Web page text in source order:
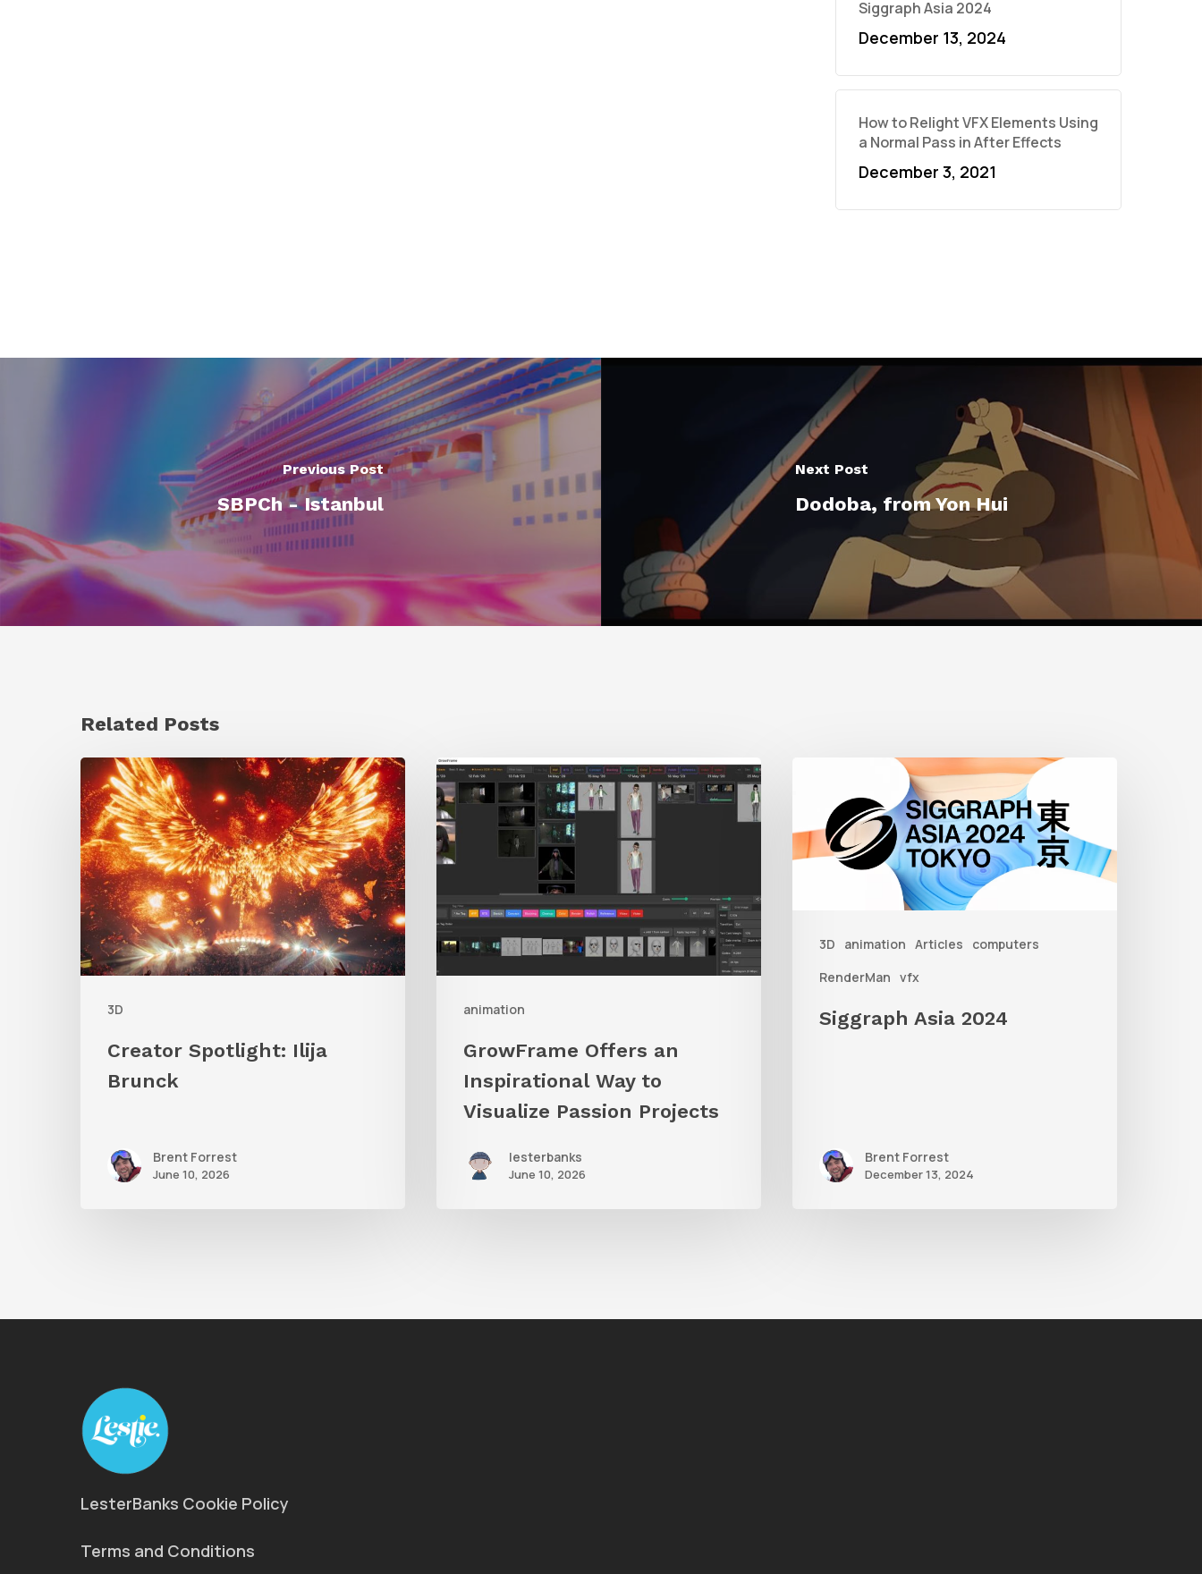
Siggraph Asia 2024
December 13, 2024
How to Relight VFX Elements Using
a Normal Pass in After Effects
December 3, 2021
Previous Post
SBPCh - Istanbul
Next Post
Dodoba, from Yon Hui
Related Posts
3D
Creator
Spotlight:
Ilija
Brunck
Creator Spotlight: Ilija
Brunck
Brent Forrest
June 10, 2026
animation
GrowFrame
Offers
an
Inspirational
to
Visualize
Passion
Projects
GrowFrame Offers an
Inspirational Way to
Visualize Passion Projects
lesterbanks
June 10, 2026
3D animation Articles
computers
RenderMan vfx
2024
Siggraph Asia 2024
Brent Forrest
December 13, 2024
LesterBanks Cookie Policy
Terms and Conditions